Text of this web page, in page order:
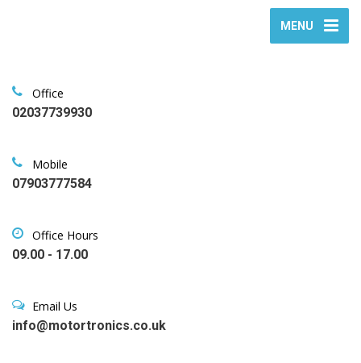
MENU
Office
02037739930
Mobile
07903777584
Office Hours
09.00 - 17.00
Email Us
info@motortronics.co.uk